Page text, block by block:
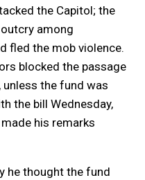
the Capitol; the
among
fled the mob violence.
blocked the passage
the fund was
the bill Wednesday,
his remarks
he thought the fund